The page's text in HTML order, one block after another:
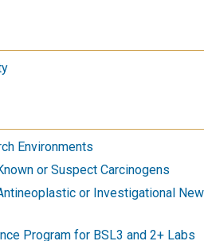
Environments
or Suspect Carcinogens
or Investigational New
Program for BSL3 and 2+ Labs